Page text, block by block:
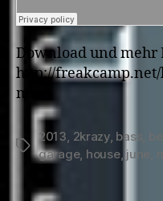
Download und mehr
http://
mix/
Tags
2013, 2krazy, bass
garage, house, june